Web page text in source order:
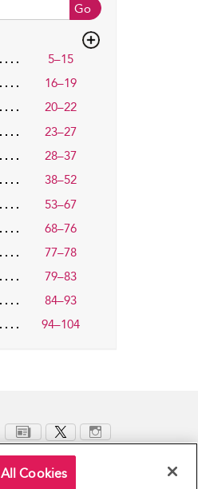
Go
5–15
16–19
20–22
23–27
28–37
38–52
53–67
68–76
77–78
79–83
84–93
94–104
Privacy Policy
Cookies